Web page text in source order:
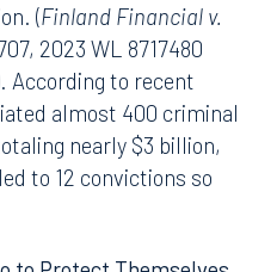
(Finland Financial v.
2023 WL 8717480
According to recent
almost 400 criminal
nearly $3 billion,
to 12 convictions so